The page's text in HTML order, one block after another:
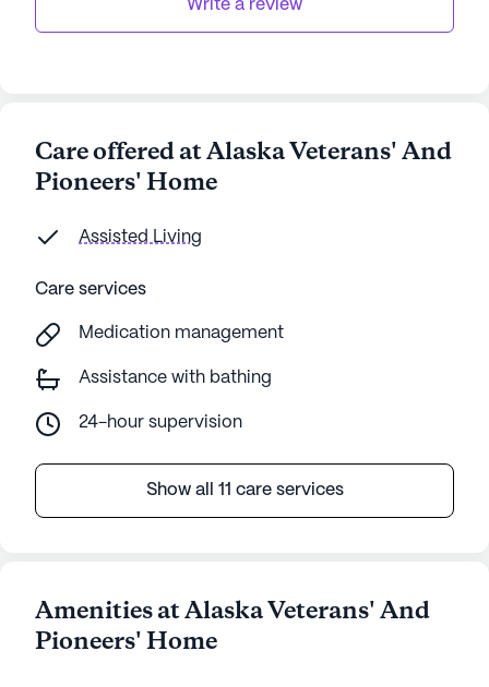
Write a review
Care offered at Alaska Veterans' And
Pioneers' Home
Assisted Living
Care services
Medication management
Assistance with bathing
24-hour supervision
Show all 11 care services
Amenities at Alaska Veterans' And
Pioneers' Home